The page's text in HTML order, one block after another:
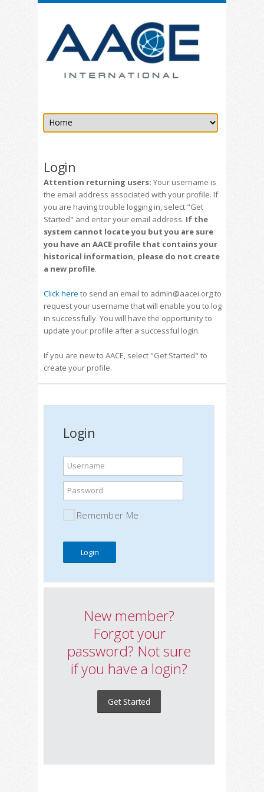
Login
Attention returning users: Your username is
the email address associated with your profile. If
you are having trouble logging in, select "Get
Started" and enter your email address. If the
system cannot locate you but you are sure
you have an AACE profile that contains your
historical information, please do not create
a new profile.
Click here to send an email to admin@aacei.org to
request your username that will enable you to log
in successfully. You will have the opportunity to
update your profile after a successful login.
If you are new to AACE, select "Get Started" to
create your profile.
Login
Username
Password
Remember Me
New member?
Forgot your
password? Not sure
if you have a login?
Get Started